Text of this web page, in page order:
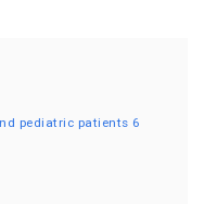
pediatric patients 6